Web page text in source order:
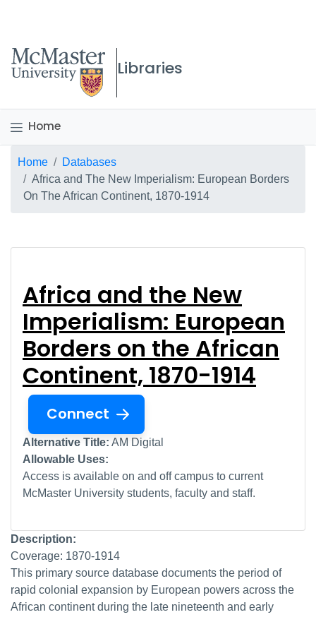
McMaster logo
Libraries
Home
Breadcrumb
Home
Databases
Africa and The New Imperialism: European Borders
On The African Continent, 1870-1914
Africa and the New
Imperialism: European
Borders on the African
Continent, 1870-1914
Connect
Alternative Title: AM Digital
Allowable Uses:
Access is available on and off campus to current
McMaster University students, faculty and staff.
Description:
Coverage: 1870-1914
This primary source database documents the period of
rapid colonial expansion by European powers across the
African continent during the late nineteenth and early